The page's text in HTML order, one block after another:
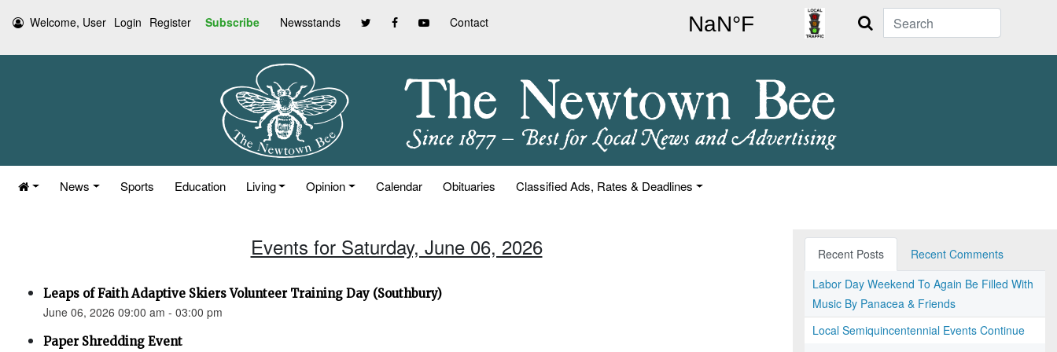
Welcome, User Login Register Subscribe Newsstands Contact Search
News Sports Education Living Opinion Calendar Obituaries Classified Ads, Rates & Deadlines
Events for Saturday, June 06, 2026
Leaps of Faith Adaptive Skiers Volunteer Training Day (Southbury)
June 06, 2026 09:00 am - 03:00 pm
Paper Shredding Event
Recent Posts
Recent Comments
Labor Day Weekend To Again Be Filled With
Music By Panacea & Friends
Local Semiquincentennial Events Continue